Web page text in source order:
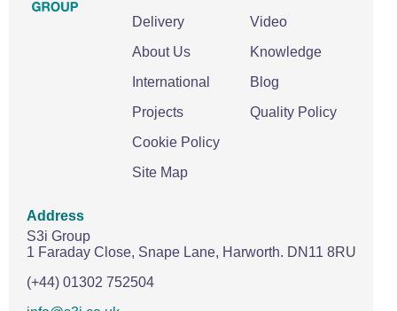
Delivery
About Us
International
Projects
Cookie Policy
Site Map
Video
Knowledge
Blog
Quality Policy
Address
S3i Group
1 Faraday Close, Snape Lane, Harworth. DN11 8RU
(+44) 01302 752504